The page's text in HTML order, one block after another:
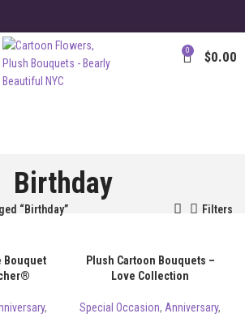
0 $0.00
Birthday
“Birthday” Filters
Bouquet
,
Plush Cartoon Bouquets –
Love Collection
Special Occasion, Anniversary,